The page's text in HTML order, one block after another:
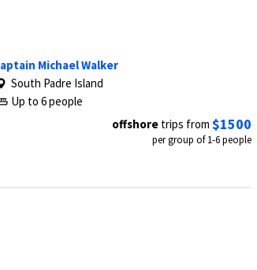
Michael Walker
South Padre Island
Up to 6 people
offshore trips from $1500
per group of 1-6 people